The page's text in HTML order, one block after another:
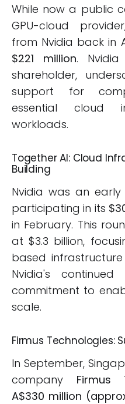
While now a public
GPU-cloud
from Nvidia back in
$221 million.
shareholder,
support for
essential cloud
workloads.
Together AI: Cloud
Building
Nvidia was an early
participating in its
in February. This
at $3.3 billion,
based
Nvidia's
commitment to
scale.
Firmus Technologies:
In September,
company Firmus
A$330 million